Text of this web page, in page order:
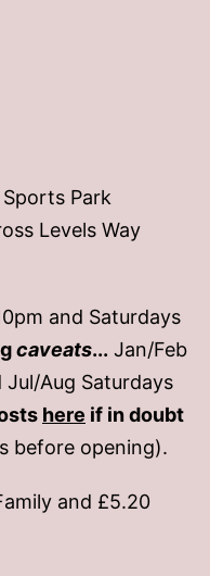
Park
Levels Way
and Saturdays
caveats... Jan/Feb
Aug Saturdays
here if in doubt
before opening).
and £5.20